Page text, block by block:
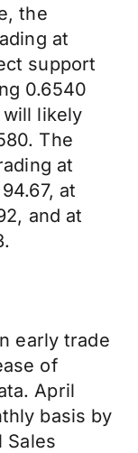
the
at
support
0.6540
likely
The
at
at
and at
early trade
of
April
basis by
Sales